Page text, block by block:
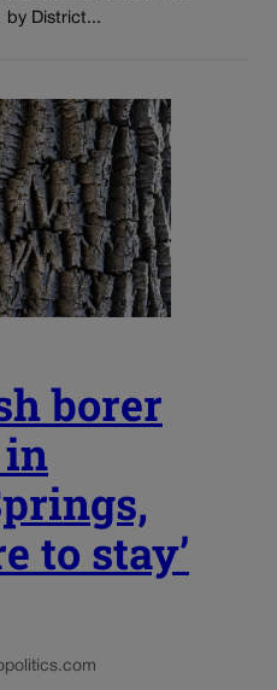
by District...
borer
to stay’